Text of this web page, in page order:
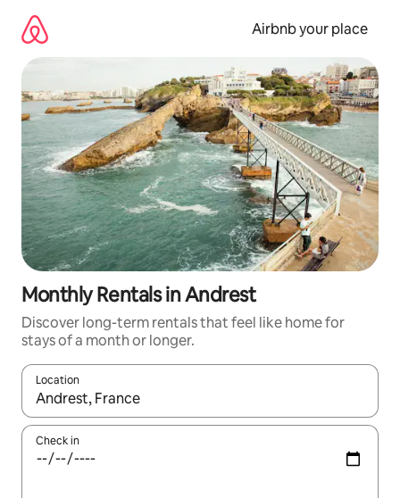
content
Airbnb your place
Monthly Rentals in Andrest
Discover long-term rentals that feel like home for
stays of a month or longer.
Location
When results are available, navigate with the up and down
Check in